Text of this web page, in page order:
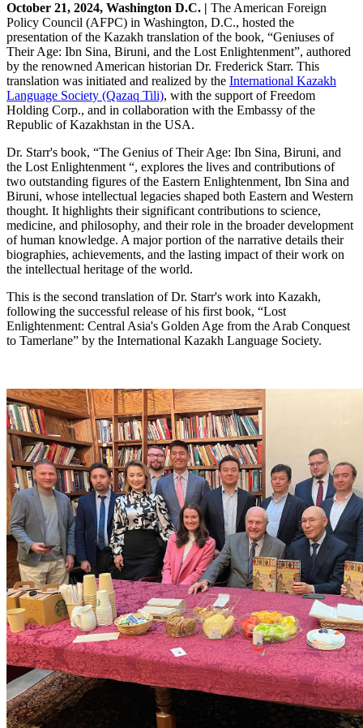
October 21, 2024, Washington D.C. | The American Foreign
Policy Council (AFPC) in Washington, D.C., hosted the
presentation of the Kazakh translation of the book, “Geniuses of
Their Age: Ibn Sina, Biruni, and the Lost Enlightenment”, authored
by the renowned American historian Dr. Frederick Starr. This
translation was initiated and realized by the International Kazakh
Language Society (Qazaq Tili), with the support of Freedom
Holding Corp., and in collaboration with the Embassy of the
Republic of Kazakhstan in the USA.
Dr. Starr's book, “The Genius of Their Age: Ibn Sina, Biruni, and
the Lost Enlightenment “, explores the lives and contributions of
two outstanding figures of the Eastern Enlightenment, Ibn Sina and
Biruni, whose intellectual legacies shaped both Eastern and Western
thought. It highlights their significant contributions to science,
medicine, and philosophy, and their role in the broader development
of human knowledge. A major portion of the narrative details their
biographies, achievements, and the lasting impact of their work on
the intellectual heritage of the world.
This is the second translation of Dr. Starr's work into Kazakh,
following the successful release of his first book, “Lost
Enlightenment: Central Asia's Golden Age from the Arab Conquest
to Tamerlane” by the International Kazakh Language Society.